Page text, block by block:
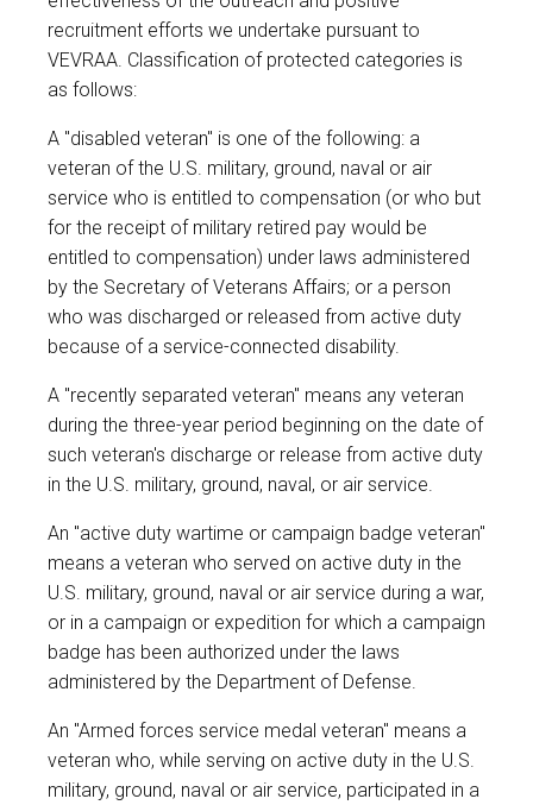
recruitment efforts we undertake pursuant to
VEVRAA. Classification of protected categories is
as follows:
A "disabled veteran" is one of the following: a
veteran of the U.S. military, ground, naval or air
service who is entitled to compensation (or who but
for the receipt of military retired pay would be
entitled to compensation) under laws administered
by the Secretary of Veterans Affairs; or a person
who was discharged or released from active duty
because of a service-connected disability.
A "recently separated veteran" means any veteran
during the three-year period beginning on the date of
such veteran's discharge or release from active duty
in the U.S. military, ground, naval, or air service.
An "active duty wartime or campaign badge veteran"
means a veteran who served on active duty in the
U.S. military, ground, naval or air service during a war,
or in a campaign or expedition for which a campaign
badge has been authorized under the laws
administered by the Department of Defense.
An "Armed forces service medal veteran" means a
veteran who, while serving on active duty in the U.S.
military, ground, naval or air service, participated in a